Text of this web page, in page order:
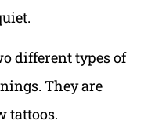
different types of
They are
tattoos.